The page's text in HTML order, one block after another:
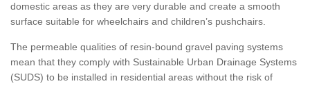
domestic areas as they are very durable and create a smooth
surface suitable for wheelchairs and children’s pushchairs.
The permeable qualities of resin-bound gravel paving systems
mean that they comply with Sustainable Urban Drainage Systems
(SUDS) to be installed in residential areas without the risk of